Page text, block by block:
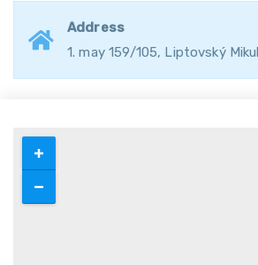
Address
1. may 159/105, Liptovský